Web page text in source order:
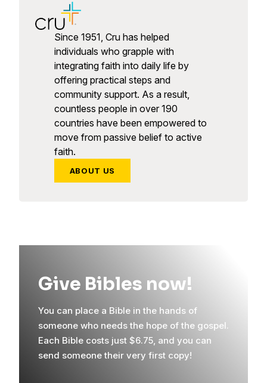
Since 1951, Cru has helped
individuals who grapple with
integrating faith into daily life by
offering practical steps and
community support. As a result,
countless people in over 190
countries have been empowered to
move from passive belief to active
faith.
ABOUT US
Give Bibles now!
You can place a Bible in the hands of
someone who needs the hope of the gospel.
Each Bible costs just $6.75, and you can
send someone their very first copy!